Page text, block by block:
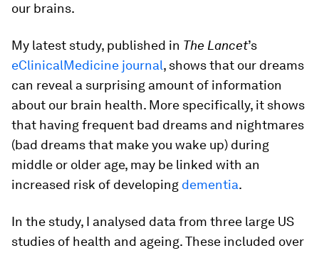
our brains.
My latest study, published in The Lancet’s
eClinicalMedicine journal, shows that our dreams
can reveal a surprising amount of information
about our brain health. More specifically, it shows
that having frequent bad dreams and nightmares
(bad dreams that make you wake up) during
middle or older age, may be linked with an
increased risk of developing dementia.
In the study, I analysed data from three large US
studies of health and ageing. These included over